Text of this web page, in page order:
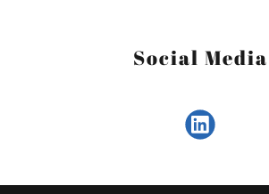
Social Media